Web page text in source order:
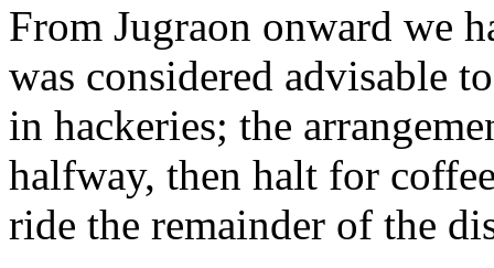
From Jugraon onward we
was considered advisable
in hackeries; the
halfway, then halt for
ride the remainder of the